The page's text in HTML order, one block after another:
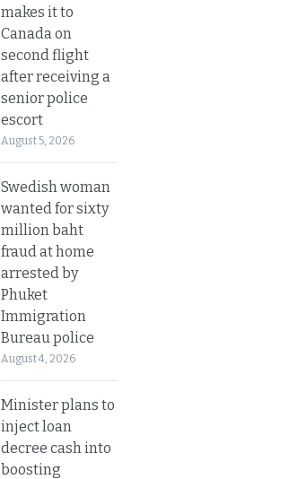
makes it to
Canada on
second flight
after receiving a
senior police
escort
August 5, 2026
Swedish woman
wanted for sixty
million baht
fraud at home
arrested by
Phuket
Immigration
Bureau police
August 4, 2026
Minister plans to
inject loan
decree cash into
boosting